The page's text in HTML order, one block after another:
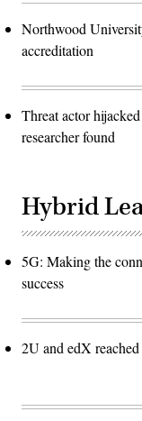
Northwood
accreditation
Threat actor
researcher found
Hybrid
5G: Making the
success
2U and edX